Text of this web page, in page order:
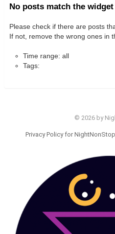
No posts match the
Please check if there are posts
If not, remove the wrong ones in
Time range: all
Tags:
© 2026 by
Privacy Policy for NightNonStop